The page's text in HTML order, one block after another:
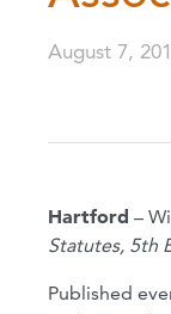
August 7,
Hartford –
Statutes, 5th
Published